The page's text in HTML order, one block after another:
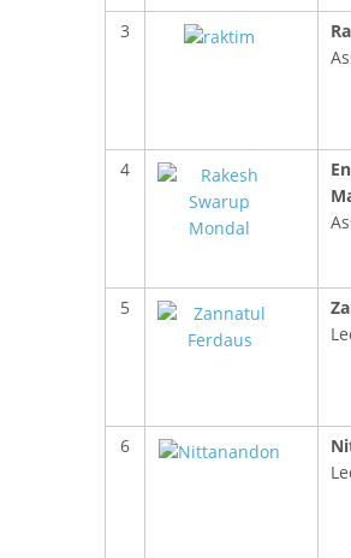
3
4
5
6
FACEBOOK PRIMARY